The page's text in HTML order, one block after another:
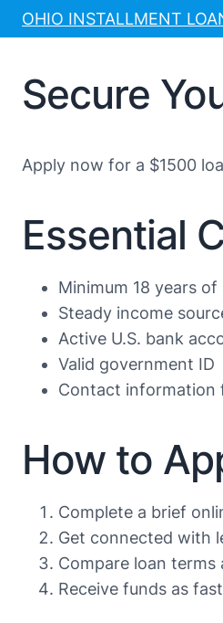
Skip
to
OHIO INSTALLMENT
Secure
Apply now for a $1500
Essential
Minimum 18 years of
Steady income
Active U.S. bank
Valid government ID
Contact information
How to
Complete a brief
Get connected with
Compare loan
Receive funds as